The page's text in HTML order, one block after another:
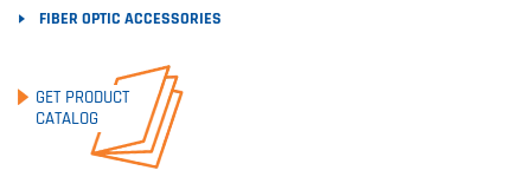
FIBER OPTIC ACCESSORIES
GET PRODUCT
CATALOG